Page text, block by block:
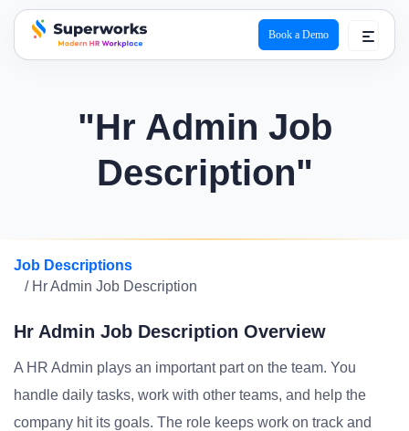
superworks logo
Book a Demo
"Hr Admin Job
Description"
Job Descriptions
/ Hr Admin Job Description
Hr Admin Job Description Overview
A HR Admin plays an important part on the team. You
handle daily tasks, work with other teams, and help the
company hit its goals. The role keeps work on track and